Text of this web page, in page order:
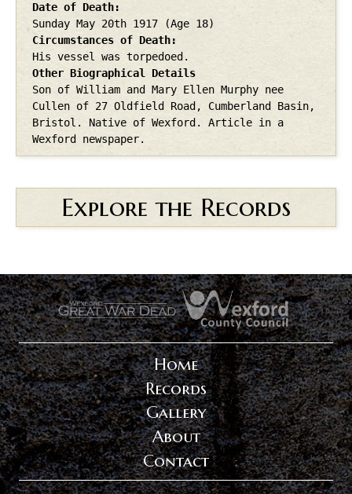
Date of Death
Sunday May 20th 1917
(Age 18)
Circumstances of Death
His vessel was torpedoed.
Other Biographical Details
Son of William and Mary Ellen Murphy nee
Cullen of 27 Oldfield Road, Cumberland Basin,
Bristol. Native of Wexford. Article in a
Wexford newspaper.
Explore the Records
. .
Home
Records
Gallery
About
Contact